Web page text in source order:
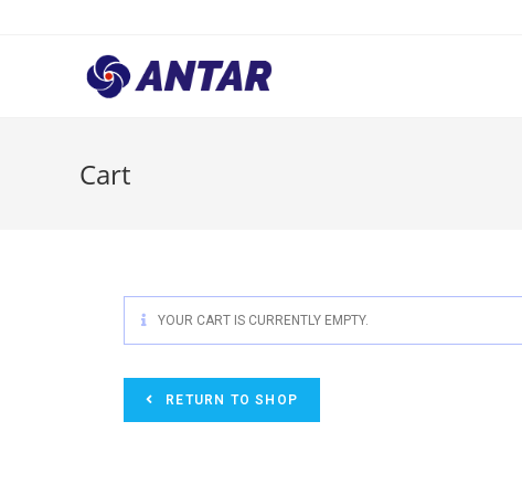
Cart
YOUR CART IS CURRENTLY EMPTY.
RETURN TO SHOP